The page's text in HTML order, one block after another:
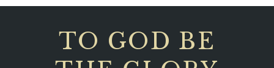
TO GOD BE